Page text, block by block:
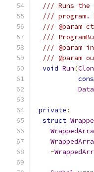
/// Runs the
/// program.
/// @param
///
/// @param
/// @param
void Run(
private :
struct
~